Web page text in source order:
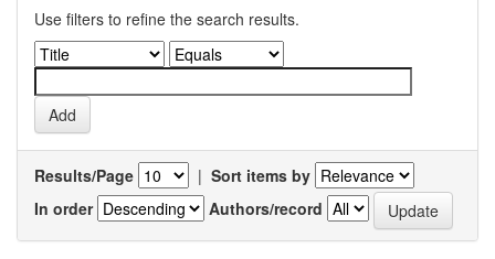
Use filters to refine the search results.
Results/Page | Sort items by
In order
Authors/record